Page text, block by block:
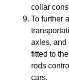
collar
To further
axles, and
fitted to
rods
cars.